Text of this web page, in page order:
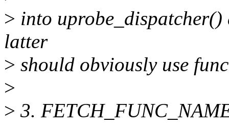
> into
latter
> should obviously use
>
> 3.